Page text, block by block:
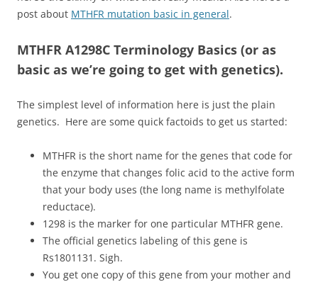
post about MTHFR mutation basic in general.
MTHFR A1298C Terminology Basics (or as
basic as we’re going to get with genetics).
The simplest level of information here is just the plain
genetics. Here are some quick factoids to get us started:
MTHFR is the short name for the genes that code for
the enzyme that changes folic acid to the active form
that your body uses (the long name is methylfolate
reductace).
1298 is the marker for one particular MTHFR gene.
The official genetics labeling of this gene is
Rs1801131. Sigh.
You get one copy of this gene from your mother and